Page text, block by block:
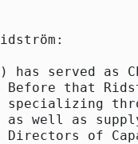
has served as
that
specializing
well as supply
Directors of